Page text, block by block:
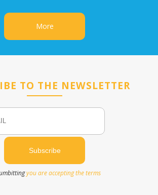
More
TO THE NEWSLETTER
you are accepting the terms